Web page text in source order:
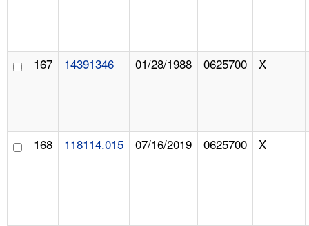
167 14391346 01/28/1988 0625700 X
168 118114.015 07/16/2019 0625700 X